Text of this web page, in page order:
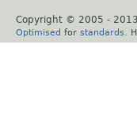
Copyright © 2005 - 2013
Optimised for standards .